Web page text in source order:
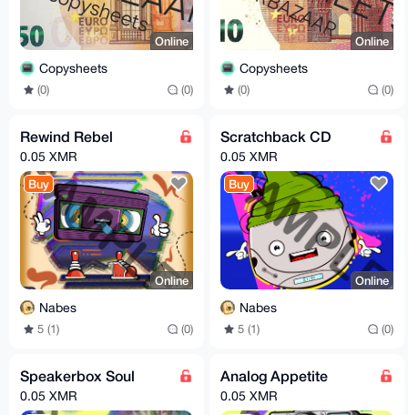
Online
Copysheets
(0) (0)
Online
Copysheets
(0) (0)
Rewind Rebel
0.05 XMR
Buy
Online
Nabes
5 (1) (0)
Scratchback CD
0.05 XMR
Buy
Online
Nabes
5 (1) (0)
Speakerbox Soul
0.05 XMR
Analog Appetite
0.05 XMR